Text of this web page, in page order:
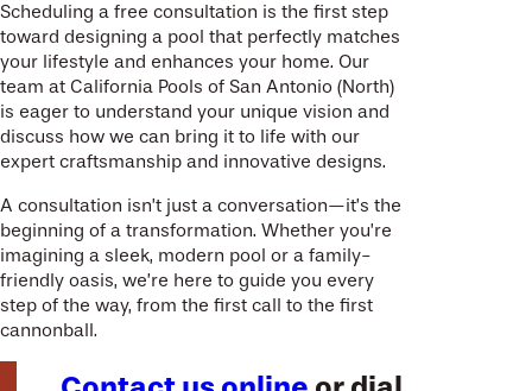
Scheduling a free consultation is the first step
toward designing a pool that perfectly matches
your lifestyle and enhances your home. Our
team at California Pools of San Antonio (North)
is eager to understand your unique vision and
discuss how we can bring it to life with our
expert craftsmanship and innovative designs.
A consultation isn’t just a conversation—it’s the
beginning of a transformation. Whether you’re
imagining a sleek, modern pool or a family-
friendly oasis, we’re here to guide you every
step of the way, from the first call to the first
cannonball.